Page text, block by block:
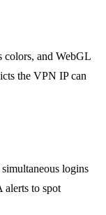
colors, and WebGL
the VPN IP can
logins
alerts to spot